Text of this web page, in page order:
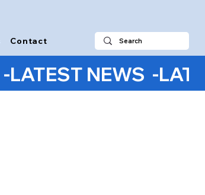
Contact